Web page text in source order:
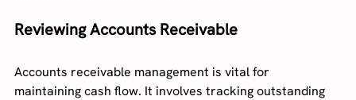
Reviewing Accounts Receivable
Accounts receivable management is vital for
maintaining cash flow. It involves tracking outstanding